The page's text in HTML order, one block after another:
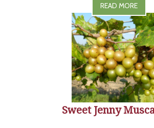
READ MORE
Sweet Jenny